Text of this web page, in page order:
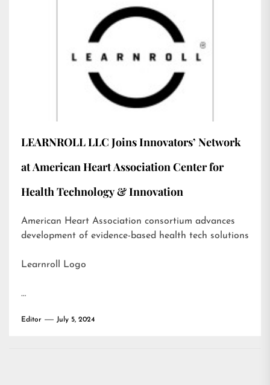
LEARNROLL LLC Joins Innovators’ Network
at American Heart Association Center for
Health Technology & Innovation
American Heart Association consortium advances
development of evidence-based health tech solutions
Learnroll Logo
…
Editor July 5, 2024